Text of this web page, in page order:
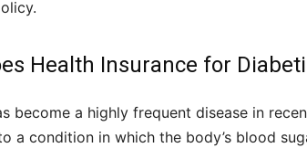
Health Insurance for
become a highly frequent disease in
a condition in which the body’s blood